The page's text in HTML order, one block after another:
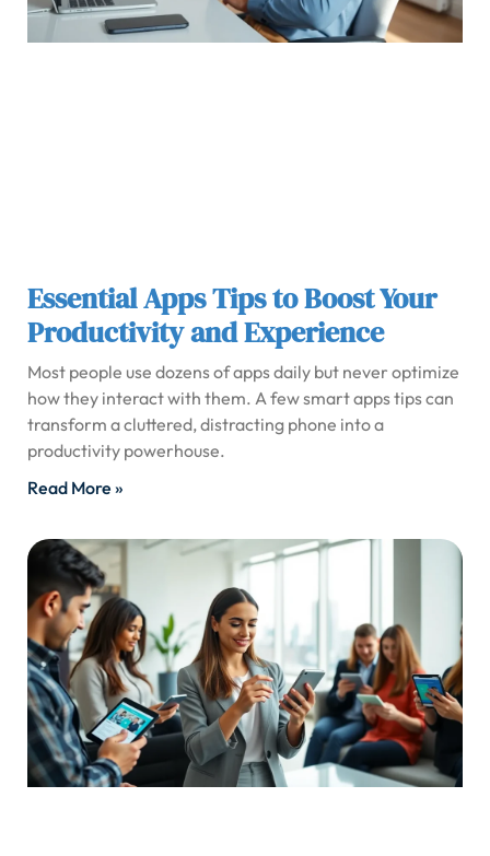
Essential Apps Tips to Boost Your
Productivity and Experience
Most people use dozens of apps daily but never optimize
how they interact with them. A few smart apps tips can
transform a cluttered, distracting phone into a
productivity powerhouse.
Read More »